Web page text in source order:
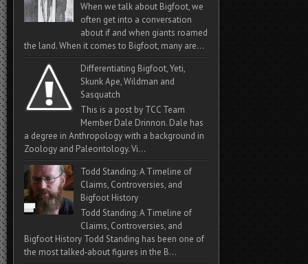
When we talk about Bigfoot, we
often get into a conversation
about if and when giants roamed
the land. When it comes to Bigfoot, many are...
Differentiating Bigfoot, Yeti,
Skunk Ape, Wildman and
Sasquatch
This is a post by TCC Team
Member Dale Drinnon. Dale has
a degree in Anthropology with a background in
Zoology and Paleontology. Vi...
Todd Standing: A Timeline of
Claims, Controversies, and
Bigfoot History
Todd Standing: A Timeline of
Claims, Controversies, and
Bigfoot History Todd Standing has been one of
the most talked‑about figures in the B...